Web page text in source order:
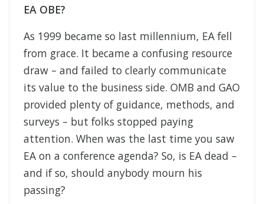
EA OBE?
As 1999 became so last millennium, EA fell
from grace. It became a confusing resource
draw – and failed to clearly communicate
its value to the business side. OMB and GAO
provided plenty of guidance, methods, and
surveys – but folks stopped paying
attention. When was the last time you saw
EA on a conference agenda? So, is EA dead –
and if so, should anybody mourn his
passing?